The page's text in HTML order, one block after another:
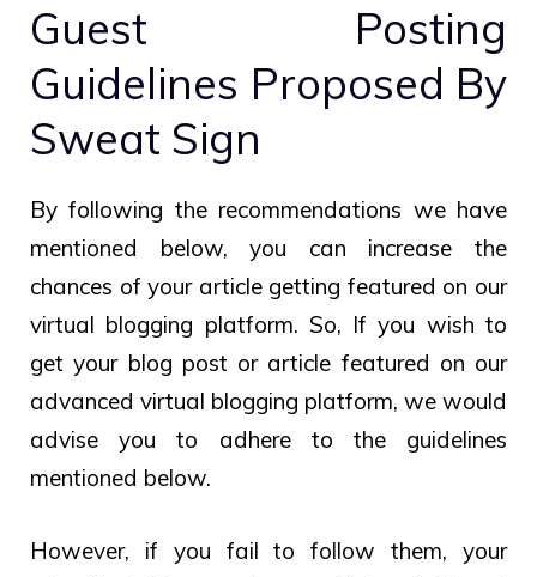
Guest Posting
Guidelines Proposed By
Sweat Sign
By following the recommendations we have
mentioned below, you can increase the
chances of your article getting featured on our
virtual blogging platform. So, If you wish to
get your blog post or article featured on our
advanced virtual blogging platform, we would
advise you to adhere to the guidelines
mentioned below.
However, if you fail to follow them, your